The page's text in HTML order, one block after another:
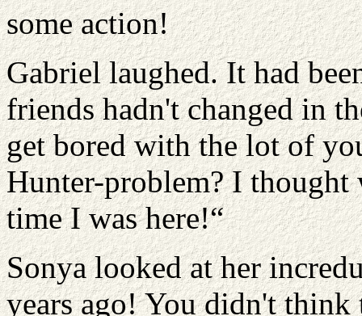
some action!
Gabriel laughed. It had
friends hadn't changed in
get bored with the lot of
Hunter-problem? I thought
time I was here!“
Sonya looked at her
years ago! You didn't